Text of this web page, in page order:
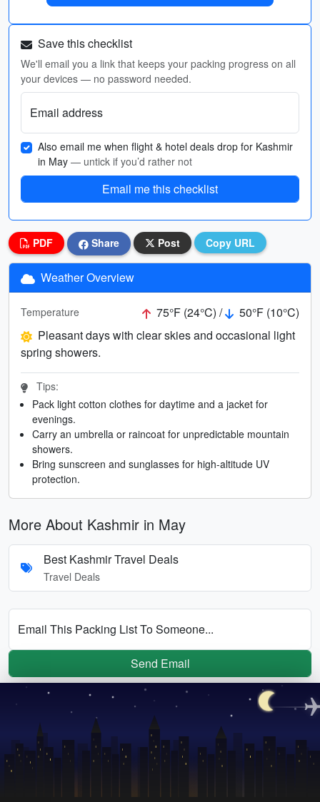
Save this checklist
We'll email you a link that keeps your packing progress on all
your devices — no password needed.
Email address
Also email me when flight & hotel deals drop for Kashmir
in May — untick if you’d rather not
Email me this checklist
PDF Share Post Copy URL
Weather Overview
Temperature 75°F (24°C) /
50°F (10°C)
Pleasant days with clear skies and occasional light
spring showers.
Tips:
Pack light cotton clothes for daytime and a jacket for
evenings.
Carry an umbrella or raincoat for unpredictable mountain
showers.
Bring sunscreen and sunglasses for high-altitude UV
protection.
More About Kashmir in May
Best Kashmir Travel Deals
Travel Deals
Email This Packing List To Someone...
Send Email